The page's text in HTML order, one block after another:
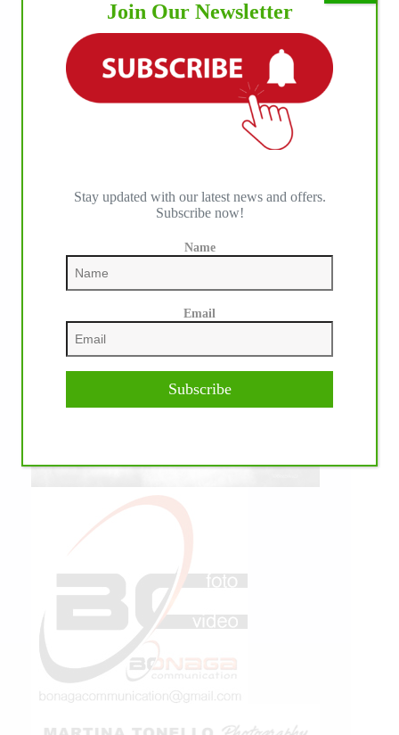
IHP MEDIA PARTNERS
Join Our Newsletter
Stay updated with our latest news and offers.
Subscribe now!
Name
Email
Subscribe